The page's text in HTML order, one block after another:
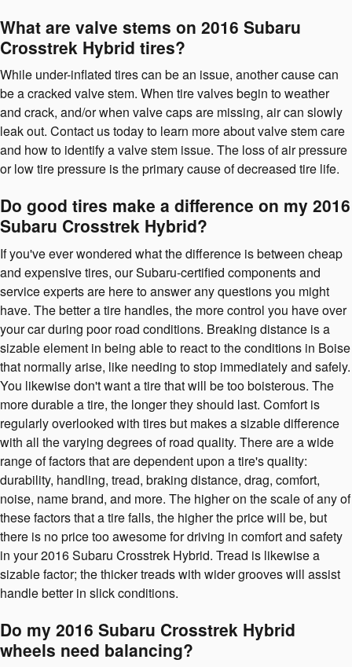
What are valve stems on 2016 Subaru
Crosstrek Hybrid tires?
While under-inflated tires can be an issue, another cause can
be a cracked valve stem. When tire valves begin to weather
and crack, and/or when valve caps are missing, air can slowly
leak out. Contact us today to learn more about valve stem care
and how to identify a valve stem issue. The loss of air pressure
or low tire pressure is the primary cause of decreased tire life.
Do good tires make a difference on my 2016
Subaru Crosstrek Hybrid?
If you've ever wondered what the difference is between cheap
and expensive tires, our Subaru-certified components and
service experts are here to answer any questions you might
have. The better a tire handles, the more control you have over
your car during poor road conditions. Breaking distance is a
sizable element in being able to react to the conditions in Boise
that normally arise, like needing to stop immediately and safely.
You likewise don't want a tire that will be too boisterous. The
more durable a tire, the longer they should last. Comfort is
regularly overlooked with tires but makes a sizable difference
with all the varying degrees of road quality. There are a wide
range of factors that are dependent upon a tire's quality:
durability, handling, tread, braking distance, drag, comfort,
noise, name brand, and more. The higher on the scale of any of
these factors that a tire falls, the higher the price will be, but
there is no price too awesome for driving in comfort and safety
in your 2016 Subaru Crosstrek Hybrid. Tread is likewise a
sizable factor; the thicker treads with wider grooves will assist
handle better in slick conditions.
Do my 2016 Subaru Crosstrek Hybrid
wheels need balancing?